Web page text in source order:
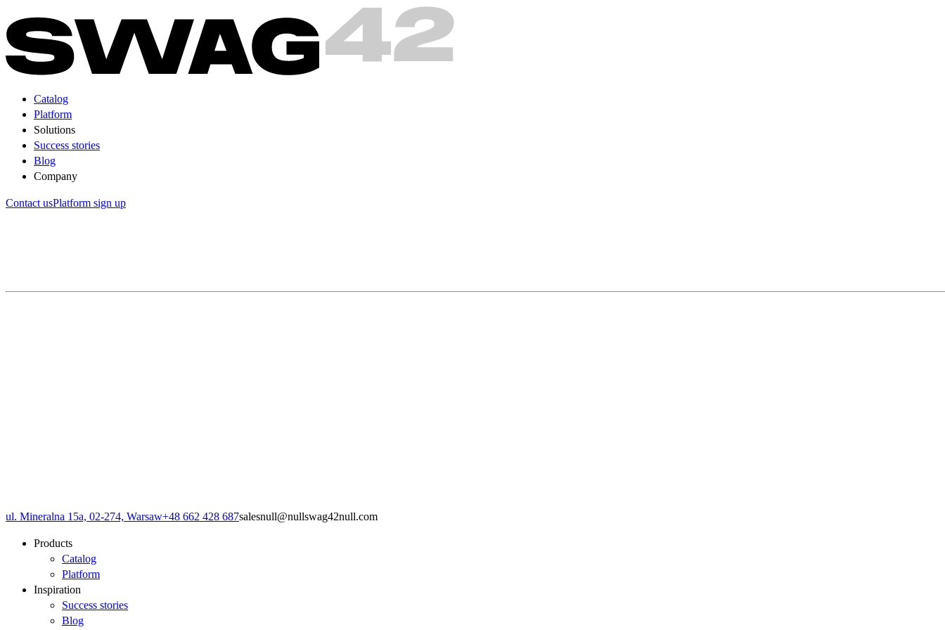
Catalog
Platform
Solutions
Success stories
Blog
Company
Contact usPlatform sign up
ul. Mineralna 15a, 02-274, Warsaw+48 662 428 687salesnull@nullswag42null.com
Products
Catalog
Platform
Inspiration
Success stories
Blog